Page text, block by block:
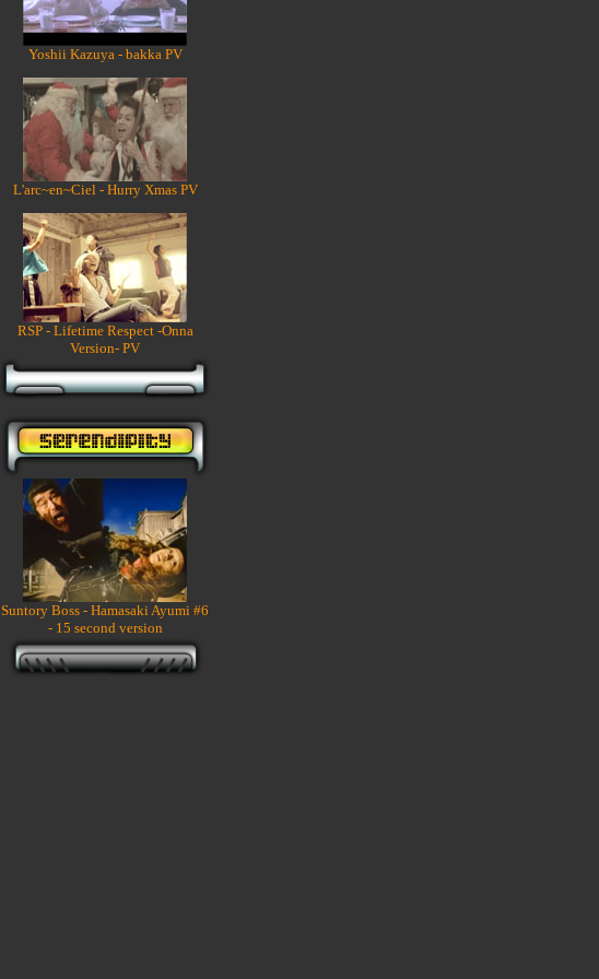
Yoshii Kazuya - bakka PV
L'arc~en~Ciel - Hurry Xmas PV
RSP - Lifetime Respect -Onna
Version- PV
Suntory Boss - Hamasaki Ayumi #6
- 15 second version